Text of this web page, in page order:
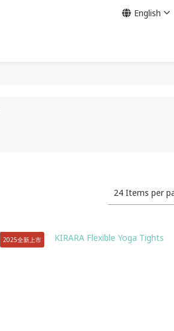
English
24 Items per
2025全新上市